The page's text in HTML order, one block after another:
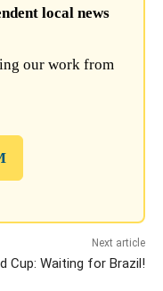
local news
our work from
Next article
Cup: Waiting for Brazil!